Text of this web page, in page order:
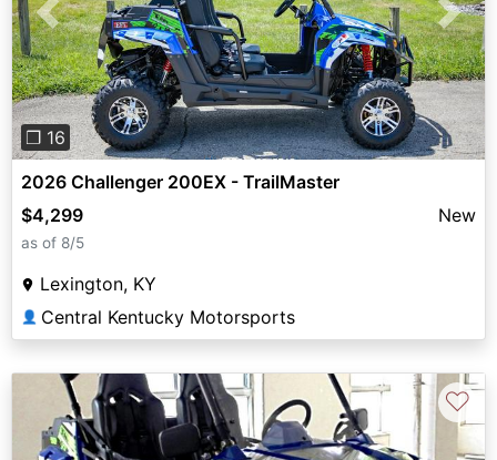
Previous Next
❐ 16
2026 Challenger 200EX - TrailMaster
$4,299
New
as of 8/5
Lexington, KY
👤 Central Kentucky Motorsports
♡